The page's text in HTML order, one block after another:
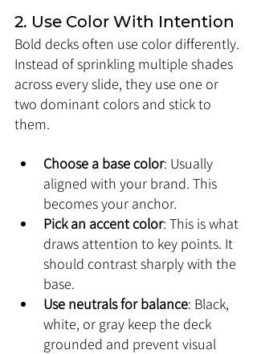
2. Use Color With Intention
Bold decks often use color differently.
Instead of sprinkling multiple shades
across every slide, they use one or
two dominant colors and stick to
them.
Choose a base color: Usually
aligned with your brand. This
becomes your anchor.
Pick an accent color: This is what
draws attention to key points. It
should contrast sharply with the
base.
Use neutrals for balance: Black,
white, or gray keep the deck
grounded and prevent visual